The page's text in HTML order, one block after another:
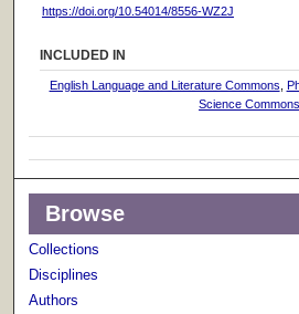
https://doi.org/10.54014/8556-WZ2J
INCLUDED IN
English Language and Literature Commons
Science Commons
Browse
Collections
Disciplines
Authors